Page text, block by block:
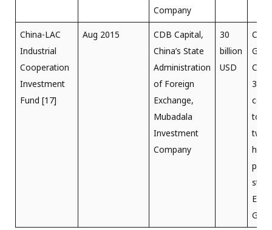
Company
China-LAC
Industrial
Cooperation
Investment
Fund [17]
Aug 2015
CDB Capital,
China’s State
Administration
of Foreign
Exchange,
Mubadala
Investment
Company
30
billion
USD
30-
to
two
Elia